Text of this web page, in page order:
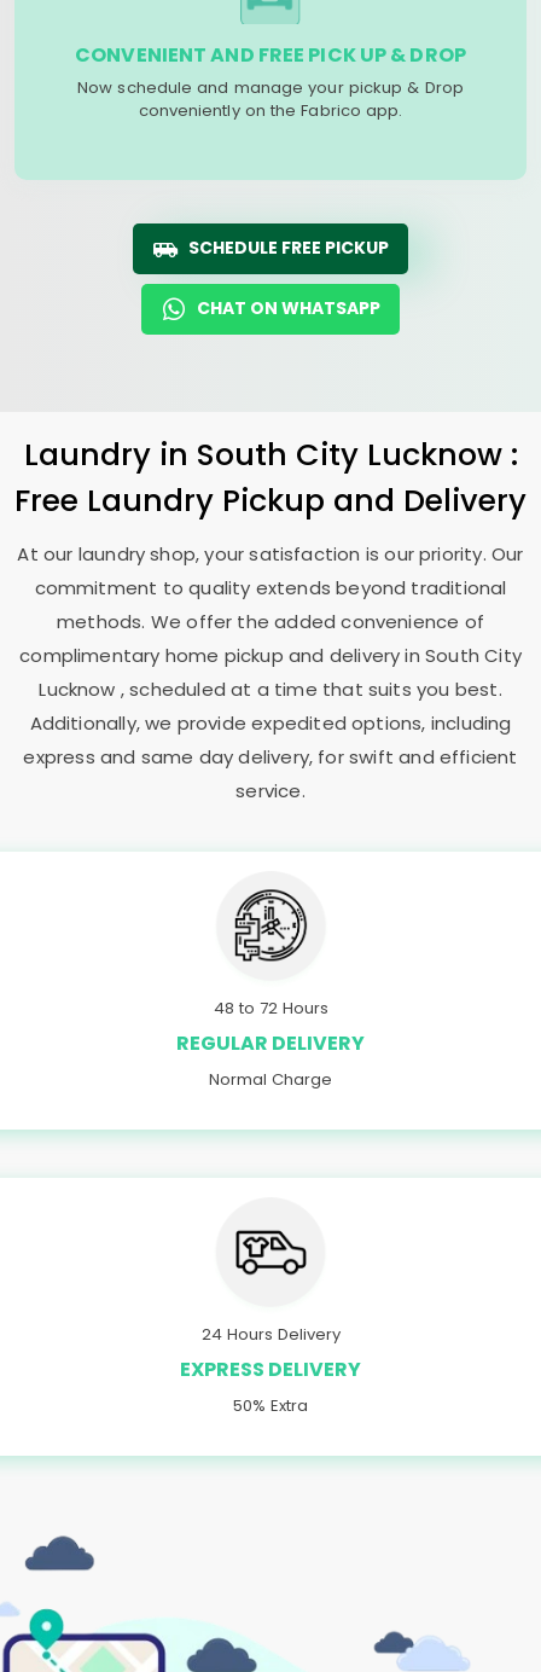
CONVENIENT AND FREE PICK UP & DROP
Now schedule and manage your pickup & Drop
conveniently on the Fabrico app.
SCHEDULE FREE PICKUP
CHAT ON WHATSAPP
Laundry in South City Lucknow :
Free Laundry Pickup and Delivery
At our laundry shop, your satisfaction is our priority. Our
commitment to quality extends beyond traditional
methods. We offer the added convenience of
complimentary home pickup and delivery in South City
Lucknow , scheduled at a time that suits you best.
Additionally, we provide expedited options, including
express and same day delivery, for swift and efficient
service.
48 to 72 Hours
REGULAR DELIVERY
Normal Charge
24 Hours Delivery
EXPRESS DELIVERY
50% Extra